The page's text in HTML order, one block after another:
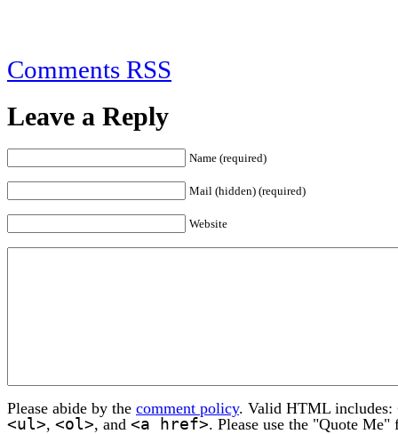
Comments RSS
Leave a Reply
Name (required)
Mail (hidden) (required)
Website
Please abide by the comment policy. Valid HTML includes:
<ul>, <ol>, and <a href>. Please use the "Quote